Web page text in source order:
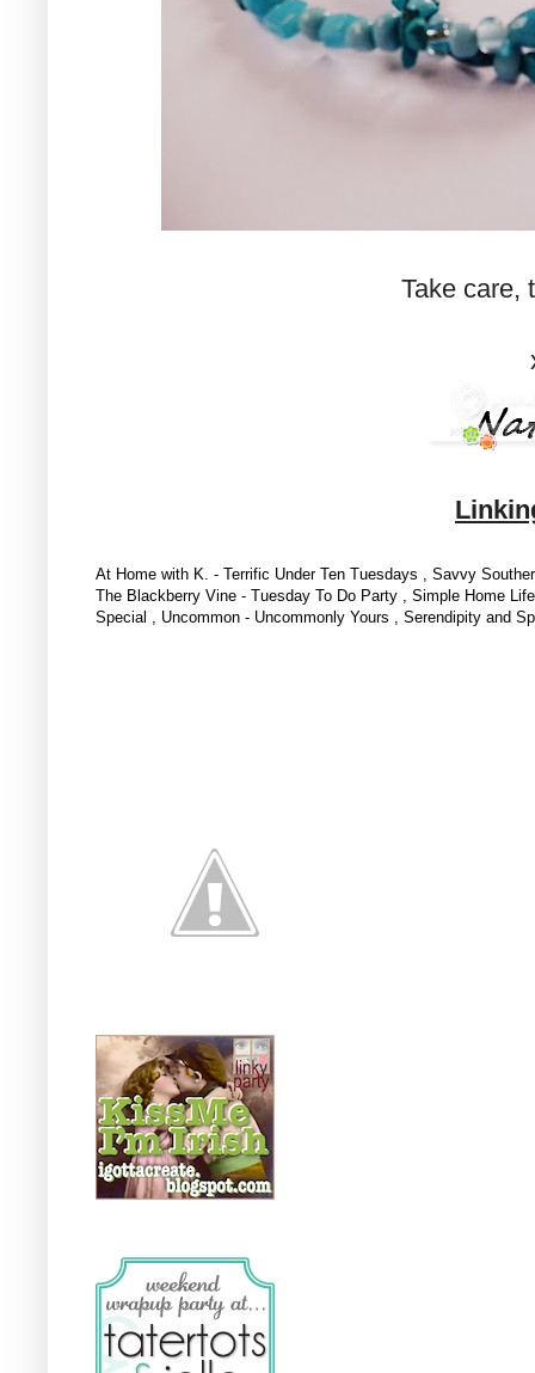
Take care,
At Home with K. - Terrific Under Ten Tuesdays , Savvy
The Blackberry Vine - Tuesday To Do Party , Simple Home
Special , Uncommon - Uncommonly Yours , Serendipity and